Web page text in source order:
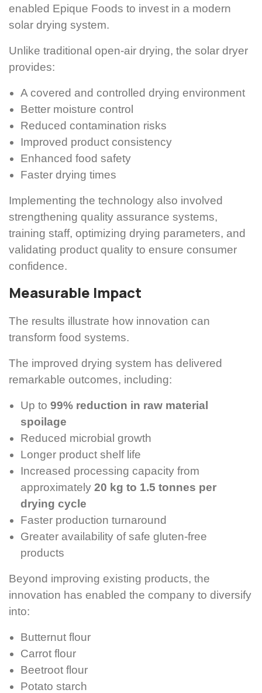
enabled Epique Foods to invest in a modern
solar drying system.
Unlike traditional open-air drying, the solar dryer
provides:
A covered and controlled drying environment
Better moisture control
Reduced contamination risks
Improved product consistency
Enhanced food safety
Faster drying times
Implementing the technology also involved
strengthening quality assurance systems,
training staff, optimizing drying parameters, and
validating product quality to ensure consumer
confidence.
Measurable Impact
The results illustrate how innovation can
transform food systems.
The improved drying system has delivered
remarkable outcomes, including:
Up to 99% reduction in raw material
spoilage
Reduced microbial growth
Longer product shelf life
Increased processing capacity from
approximately 20 kg to 1.5 tonnes per
drying cycle
Faster production turnaround
Greater availability of safe gluten-free
products
Beyond improving existing products, the
innovation has enabled the company to diversify
into:
Butternut flour
Carrot flour
Beetroot flour
Potato starch